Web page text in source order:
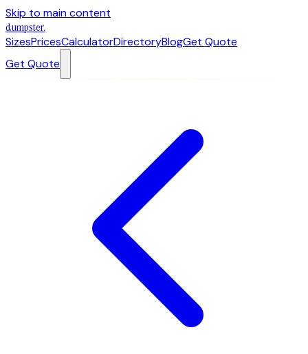
Skip to main content
dumpster.
SizesPricesCalculatorDirectoryBlogGet Quote
Get Quote